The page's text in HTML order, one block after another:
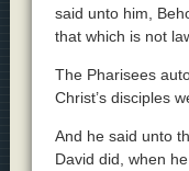
said unto him,
that which is not
The Pharisees
Christ’s disciples
And he said unto
David did, when